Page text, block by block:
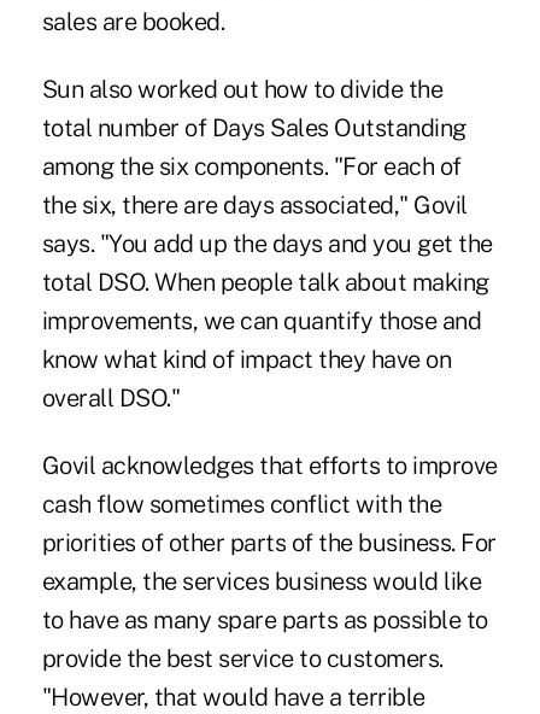
sales are booked.
Sun also worked out how to divide the
total number of Days Sales Outstanding
among the six components. "For each of
the six, there are days associated," Govil
says. "You add up the days and you get the
total DSO. When people talk about making
improvements, we can quantify those and
know what kind of impact they have on
overall DSO."
Govil acknowledges that efforts to improve
cash flow sometimes conflict with the
priorities of other parts of the business. For
example, the services business would like
to have as many spare parts as possible to
provide the best service to customers.
"However, that would have a terrible